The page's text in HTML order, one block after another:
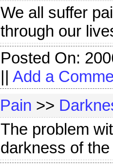
We all suffer
through our
Posted On:
|| Add a
Pain >>
The problem
darkness of